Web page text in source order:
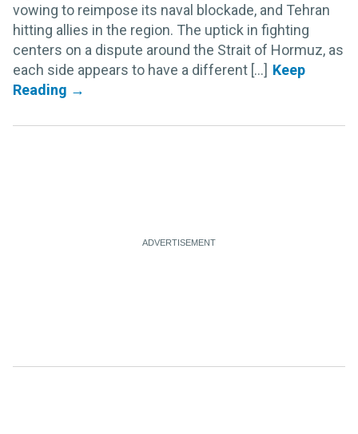
vowing to reimpose its naval blockade, and Tehran
hitting allies in the region. The uptick in fighting
centers on a dispute around the Strait of Hormuz, as
each side appears to have a different [...]